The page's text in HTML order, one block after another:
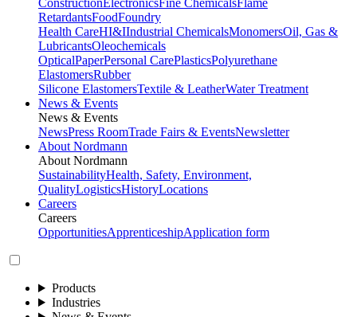
ConstructionElectronicsFine ChemicalsFlame
RetardantsFoodFoundry
Health CareHI&IIndustrial ChemicalsMonomersOil, Gas &
LubricantsOleochemicals
OpticalPaperPersonal CarePlasticsPolyurethane
ElastomersRubber
Silicone ElastomersTextile & LeatherWater Treatment
News & Events
News & Events
NewsPress RoomTrade Fairs & EventsNewsletter
About Nordmann
About Nordmann
SustainabilityHealth, Safety, Environment,
QualityLogisticsHistoryLocations
Careers
Careers
OpportunitiesApprenticeshipApplication form
Products
Industries